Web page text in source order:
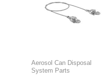
Aerosol Can Disposal
System Parts